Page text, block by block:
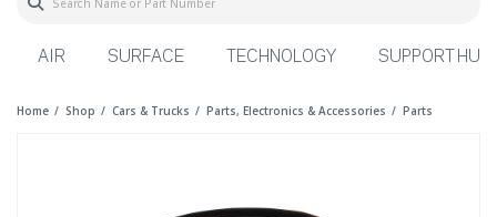
AIR SURFACE TECHNOLOGY SUPPORT HUB
Home Shop Cars & Trucks Parts, Electronics & Accessories Parts